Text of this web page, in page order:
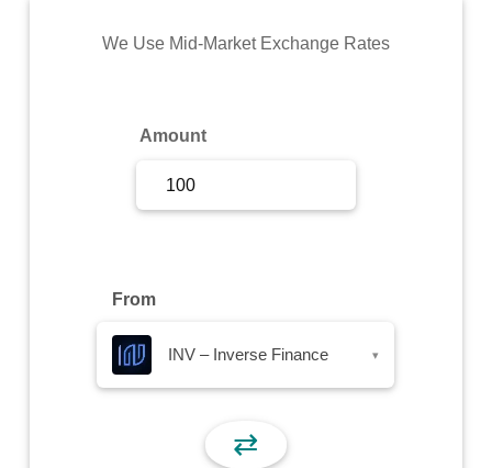
Commodity
We Use Mid-Market Exchange Rates
Amount
From
INV – Inverse Finance ▾
⇄